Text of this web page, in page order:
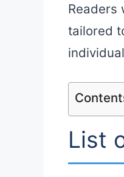
Readers
tailored
List